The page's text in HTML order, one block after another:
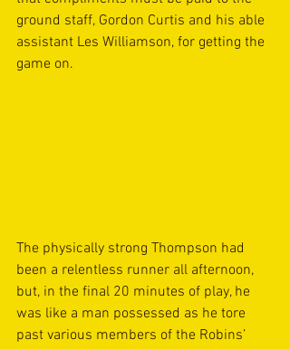
ground staff, Gordon Curtis and his able
assistant Les Williamson, for getting the
game on.
The physically strong Thompson had
been a relentless runner all afternoon,
but, in the final 20 minutes of play, he
was like a man possessed as he tore
past various members of the Robins’